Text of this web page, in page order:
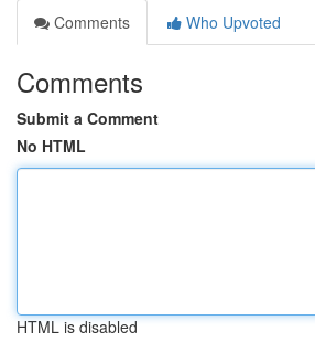
Comments
Who Upvoted
Comments
Submit a Comment
No HTML
HTML is disabled